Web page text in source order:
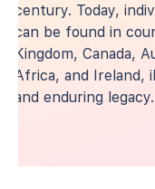
century. Today,
can be found in
Kingdom, Canada,
Africa, and Ireland,
and enduring legacy.